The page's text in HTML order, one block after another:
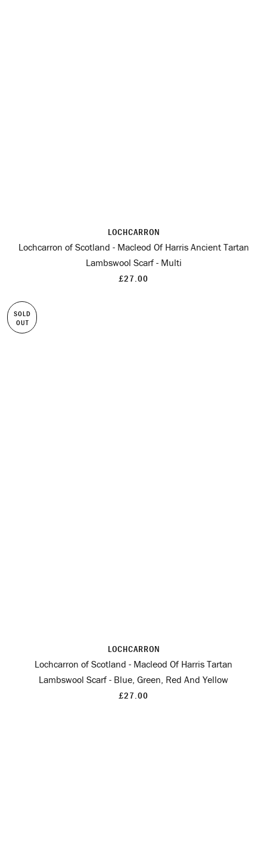
LOCHCARRON
Lochcarron of Scotland - Macleod Of Harris Ancient Tartan
Lambswool Scarf - Multi
£27.00
SOLD
OUT
LOCHCARRON
Lochcarron of Scotland - Macleod Of Harris Tartan
Lambswool Scarf - Blue, Green, Red And Yellow
£27.00